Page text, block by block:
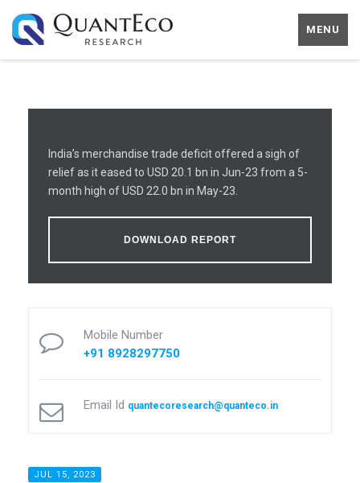
MENU
India’s merchandise trade deficit offered a sigh of
relief as it eased to USD 20.1 bn in Jun-23 from a 5-
month high of USD 22.0 bn in May-23.
DOWNLOAD REPORT
Mobile Number
+91 8928297750
Email Id quantecoresearch@quanteco.in
JUL 15, 2023